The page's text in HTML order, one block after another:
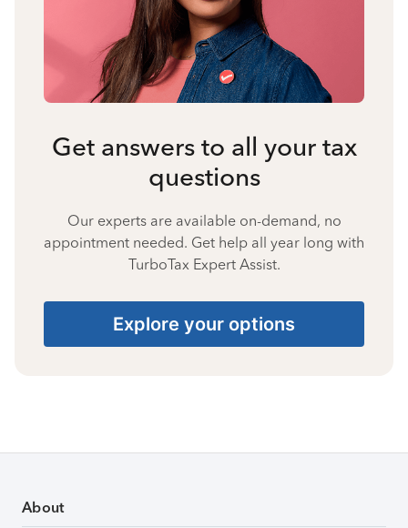
Get answers to all your tax
questions
Our experts are available on-demand, no
appointment needed. Get help all year long with
TurboTax Expert Assist.
Explore your options
About